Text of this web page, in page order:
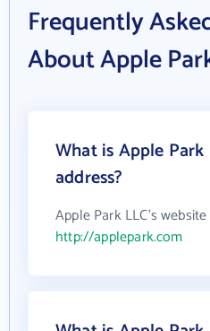
Frequently
About Apple
What is Apple Park
address?
Apple Park LLC's
http://applepark.com